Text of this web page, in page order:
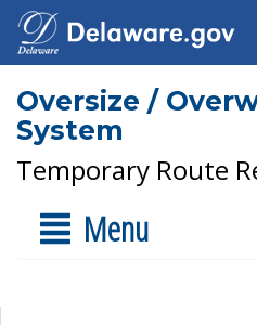
Oversize /
System
Temporary Route
Menu